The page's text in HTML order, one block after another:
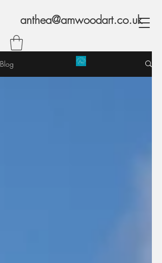
anthea@amwoodart.co.uk
Blog